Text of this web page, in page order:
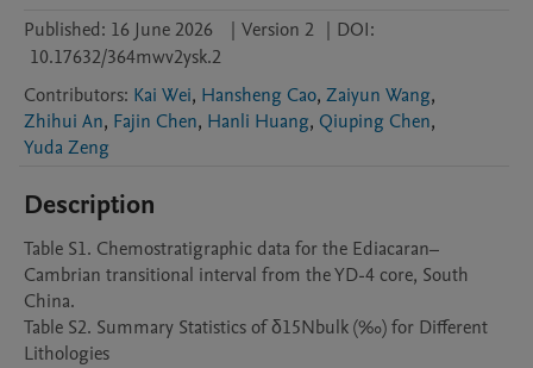
Published: 16 June 2026 | Version 2 | DOI:
10.17632/364mwv2ysk.2
Contributors: Kai Wei, Hansheng Cao, Zaiyun Wang,
Zhihui An, Fajin Chen, Hanli Huang, Qiuping Chen,
Yuda Zeng
Description
Table S1. Chemostratigraphic data for the Ediacaran–
Cambrian transitional interval from the YD-4 core, South
China.
Table S2. Summary Statistics of δ15Nbulk (‰) for Different
Lithologies